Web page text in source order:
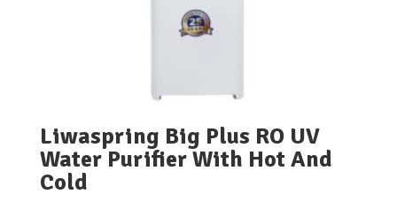
Liwaspring Big Plus RO UV
Water Purifier With Hot And
Cold